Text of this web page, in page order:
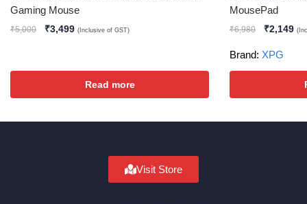
Gaming Mouse
₹5,000 ₹3,499 (Inclusive of GST)
Read more
MousePad
₹6,980 ₹2,149
Brand: XPG
Visit Store